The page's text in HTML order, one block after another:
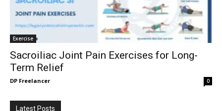
Exercise
Sacroiliac Joint Pain Exercises for Long-
Term Relief
DP Freelancer 0
Latest Posts